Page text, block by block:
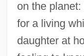
on the
for a living
daughter at